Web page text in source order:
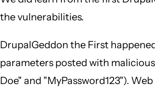
the vulnerabilities.
DrupalGeddon the First
parameters posted with
Doe" and "MyPassword123").